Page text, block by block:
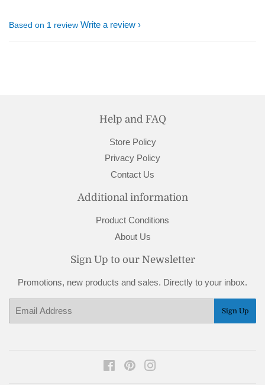
Based on 1 review Write a review
Help and FAQ
Store Policy
Privacy Policy
Contact Us
Additional information
Product Conditions
About Us
Sign Up to our Newsletter
Promotions, new products and sales. Directly to your inbox.
Sign Up
FacebookPinterest